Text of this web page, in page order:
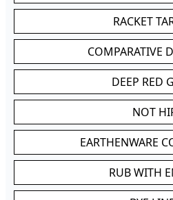
RACKET
COMPARATIVE
DEEP RED
NOT
EARTHENWARE
RUB WITH